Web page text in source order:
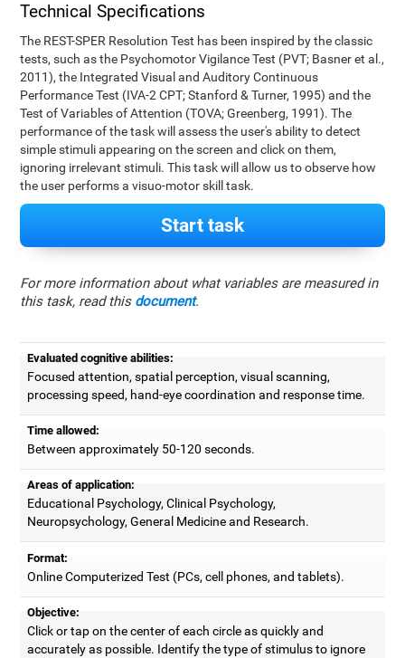
Technical Specifications
The REST-SPER Resolution Test has been inspired by the classic
tests, such as the Psychomotor Vigilance Test (PVT; Basner et al.,
2011), the Integrated Visual and Auditory Continuous
Performance Test (IVA-2 CPT; Stanford & Turner, 1995) and the
Test of Variables of Attention (TOVA; Greenberg, 1991). The
performance of the task will assess the user's ability to detect
simple stimuli appearing on the screen and click on them,
ignoring irrelevant stimuli. This task will allow us to observe how
the user performs a visuo-motor skill task.
Start task
For more information about what variables are measured in
this task, read this document.
Evaluated cognitive abilities:
Focused attention, spatial perception, visual scanning,
processing speed, hand-eye coordination and response time.
Time allowed:
Between approximately 50-120 seconds.
Areas of application:
Educational Psychology, Clinical Psychology,
Neuropsychology, General Medicine and Research.
Format:
Online Computerized Test (PCs, cell phones, and tablets).
Objective:
Click or tap on the center of each circle as quickly and
accurately as possible. Identify the type of stimulus to ignore